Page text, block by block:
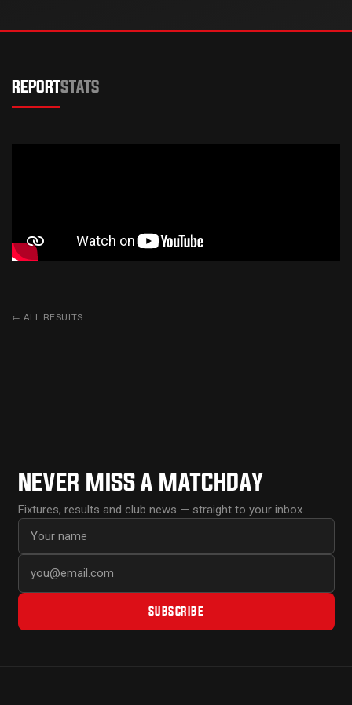
REPORTSTATS
← ALL RESULTS
NEVER MISS A MATCHDAY
Fixtures, results and club news — straight to your inbox.
First name
Email address
SUBSCRIBE